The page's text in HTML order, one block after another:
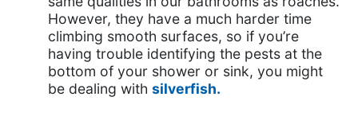
However, they have a much harder time
climbing smooth surfaces, so if you’re
having trouble identifying the pests at the
bottom of your shower or sink, you might
be dealing with silverfish.